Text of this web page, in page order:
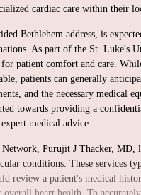
cardiac care within their
Bethlehem address, is
As part of the St. Luke's
patient comfort and care.
patients can generally
and the necessary medical
towards providing a
medical advice.
Purujit J Thacker, MD,
conditions. These services
review a patient's medical